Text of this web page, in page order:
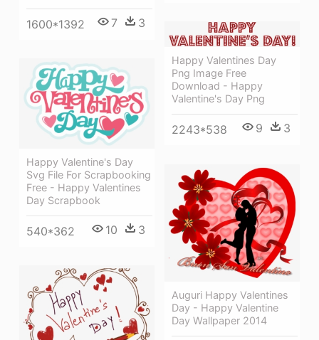
1600*1392 7 3
Happy Valentines Day
Png Image Free
Download - Happy
Valentine's Day Png
2243*538 9 3
Happy Valentine's Day
Svg File For Scrapbooking
Free - Happy Valentines
Day Scrapbook
540*362 10 3
Auguri Happy Valentines
Day - Happy Valentine
Day Wallpaper 2014